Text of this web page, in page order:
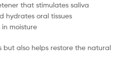
that stimulates saliva
hydrates oral tissues
in moisture
but also helps restore the natural